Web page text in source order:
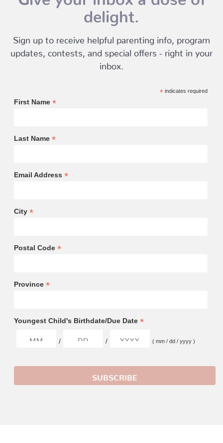
delight.
Sign up to receive helpful parenting info, program
updates, contests, and special offers - right in your
inbox.
*indicates required
First Name *
Last Name *
Email Address *
City *
Postal Code *
Province *
Youngest Child's Birthdate/Due Date *
/ / ( mm / dd / yyyy )